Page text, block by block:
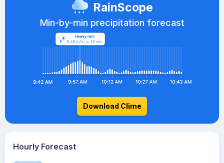
RainScope
Min-by-min precipitation forecast
Download Clime
Hourly Forecast